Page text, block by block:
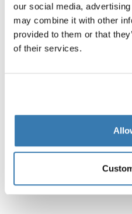
our social media,
may combine it with other
provided to them or that
of their services.
Toggle overview
Product description
Toggle features
All features
Instructions